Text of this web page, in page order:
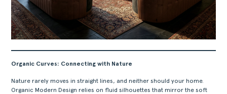
Organic Curves: Connecting with Nature
Nature rarely moves in straight lines, and neither should your home.
Organic Modern Design relies on fluid silhouettes that mirror the soft